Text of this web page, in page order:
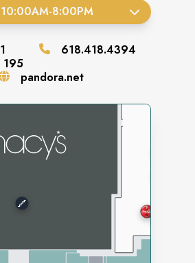
10:00AM-8:00PM
1
195
618.418.4394
pandora.net